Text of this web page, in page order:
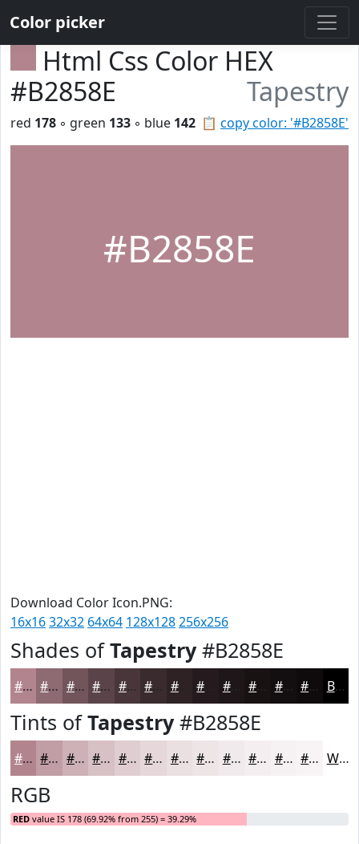
Color picker
Html Css Color HEX
#B2858E
Tapestry
📋 copy color: '#B2858E'
red 178 ◦ green 133 ◦ blue 142
#B2858E
Download Color Icon.PNG:
16x1632x32 64x64 128x128256x256
Shades ofTapestry#B2858E
#B2858E #8E6A72 #72555B #5B4449 #49363A #3A2B2E #2E2225 #1E1618 #130E0F #0F0B0C Black
Tints ofTapestry#B2858E
#B2858E #C19DA5 #CDB1B7 #D7C1C5 #DFCDD1 #E5D7DA #EADFE1 #EEE5E7 #F1EAEC #F4EEF0 #F6F1F3 #F8F4F5 White
RGB
RED value IS 178 (69.92% from 255) = 39.29%